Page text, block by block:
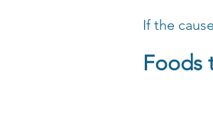
If the
Foods